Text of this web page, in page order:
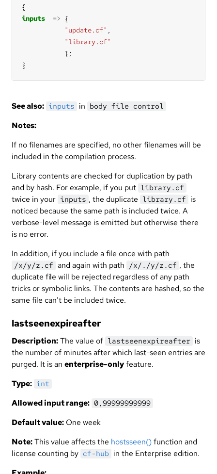
inputs
=>
"update.cf"
"library.cf"
}
See also: inputs in body file control
Notes:
If no filenames are specified, no other filenames will be
included in the compilation process.
Library contents are checked for duplication by path
and by hash. For example, if you put library.cf
twice in your inputs , the duplicate library.cf is
noticed because the same path is included twice. A
verbose-level message is emitted but otherwise there
is no error.
In addition, if you include a file once with path
/x/y/z.cf and again with path /x/./y/z.cf , the
duplicate file will be rejected regardless of any path
tricks or symbolic links. The contents are hashed, so the
same file can’t be included twice.
lastseenexpireafter
Description:The value of lastseenexpireafter is
the number of minutes after which last-seen entries are
purged. It is an enterprise-onlyfeature.
Type: int
Allowed input range: 0,99999999999
Default value: One week
Note:This value affects the hostsseen()function and
license counting by cf-hub in the Enterprise edition.